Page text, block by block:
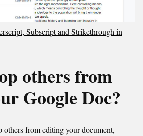
Subscript and Strikethrough in
others from
Google Doc?
others from editing your document,